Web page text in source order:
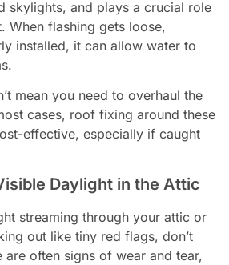
skylights, and plays a crucial role
When flashing gets loose,
installed, it can allow water to
mean you need to overhaul the
cases, roof fixing around these
effective, especially if caught
Daylight in the Attic
streaming through your attic or
out like tiny red flags, don’t
are often signs of wear and tear,